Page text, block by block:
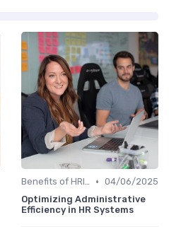
Benefits of HRIS • 04/06/2025
Optimizing Administrative
Efficiency in HR Systems